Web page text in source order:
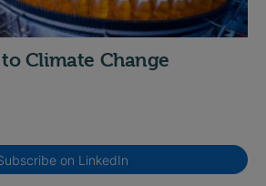
Climate Change
on LinkedIn